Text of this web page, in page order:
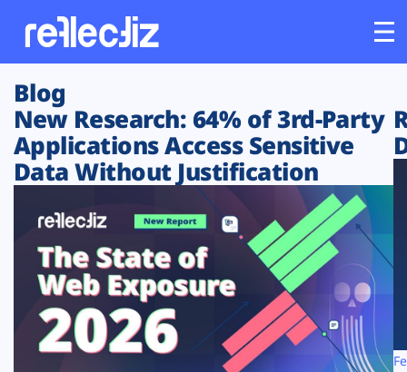
Customers
Platform
Solutions
Resources
Company
Blog
New Research: 64% of 3rd-Party
Applications Access Sensitive
Data Without Justification